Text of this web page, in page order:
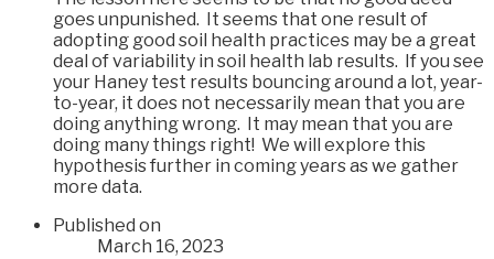
goes unpunished. It seems that one result of
adopting good soil health practices may be a great
deal of variability in soil health lab results. If you see
your Haney test results bouncing around a lot, year-
to-year, it does not necessarily mean that you are
doing anything wrong. It may mean that you are
doing many things right! We will explore this
hypothesis further in coming years as we gather
more data.
Published on
March 16, 2023